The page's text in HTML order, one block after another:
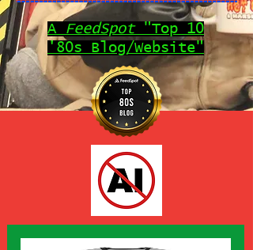
A FeedSpot "Top 10
'80s Blog/Website"